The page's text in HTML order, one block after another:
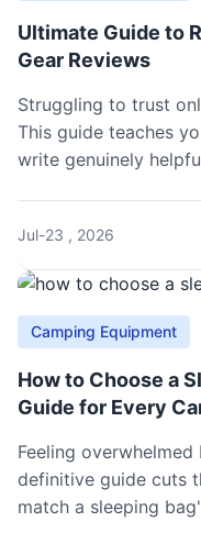
Ultimate Guide to
Gear Reviews
Struggling to trust
This guide teaches
write genuinely
Jul-23 , 2026
Camping Equipment
How to Choose a
Guide for Every
Feeling
definitive guide cuts
match a sleeping